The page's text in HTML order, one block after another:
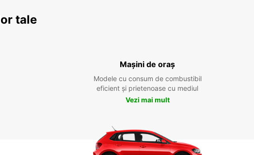
tale
Mașini de oraș
Modele cu consum de combustibil
eficient și prietenoase cu mediul
Vezi mai mult